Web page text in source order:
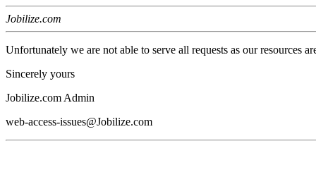
Jobilize.com
Unfortunately we are not able to serve all requests as our resources
Sincerely yours
Jobilize.com Admin
web-access-issues@Jobilize.com